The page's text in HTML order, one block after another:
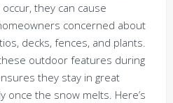
they can cause
concerned about
decks, fences, and plants.
outdoor features during
they stay in great
once the snow melts. Here’s